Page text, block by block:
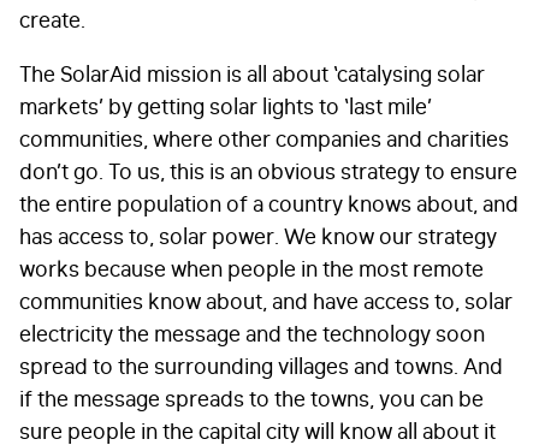
create.
The SolarAid mission is all about ‘catalysing solar
markets’ by getting solar lights to ‘last mile’
communities, where other companies and charities
don’t go. To us, this is an obvious strategy to ensure
the entire population of a country knows about, and
has access to, solar power. We know our strategy
works because when people in the most remote
communities know about, and have access to, solar
electricity the message and the technology soon
spread to the surrounding villages and towns. And
if the message spreads to the towns, you can be
sure people in the capital city will know all about it